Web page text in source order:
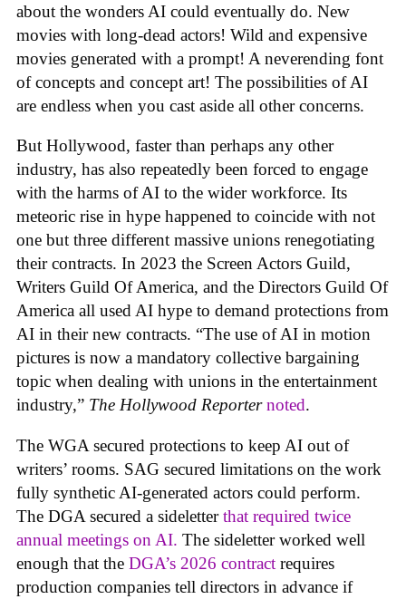
about the wonders AI could eventually do. New
movies with long-dead actors! Wild and expensive
movies generated with a prompt! A neverending font
of concepts and concept art! The possibilities of AI
are endless when you cast aside all other concerns.
But Hollywood, faster than perhaps any other
industry, has also repeatedly been forced to engage
with the harms of AI to the wider workforce. Its
meteoric rise in hype happened to coincide with not
one but three different massive unions renegotiating
their contracts. In 2023 the Screen Actors Guild,
Writers Guild Of America, and the Directors Guild Of
America all used AI hype to demand protections from
AI in their new contracts. “The use of AI in motion
pictures is now a mandatory collective bargaining
topic when dealing with unions in the entertainment
industry,” The Hollywood Reporter noted.
The WGA secured protections to keep AI out of
writers’ rooms. SAG secured limitations on the work
fully synthetic AI-generated actors could perform.
The DGA secured a sideletterthat required twice
annual meetings on AI. The sideletter worked well
enough that the DGA’s 2026 contract requires
production companies tell directors in advance if